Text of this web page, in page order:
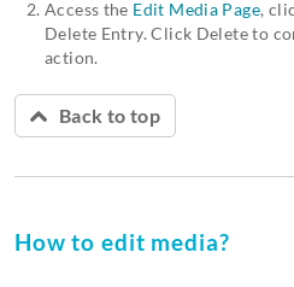
Access the Edit Media Page,
Delete Entry. Click Delete to
action.
Back to top
How to edit media?